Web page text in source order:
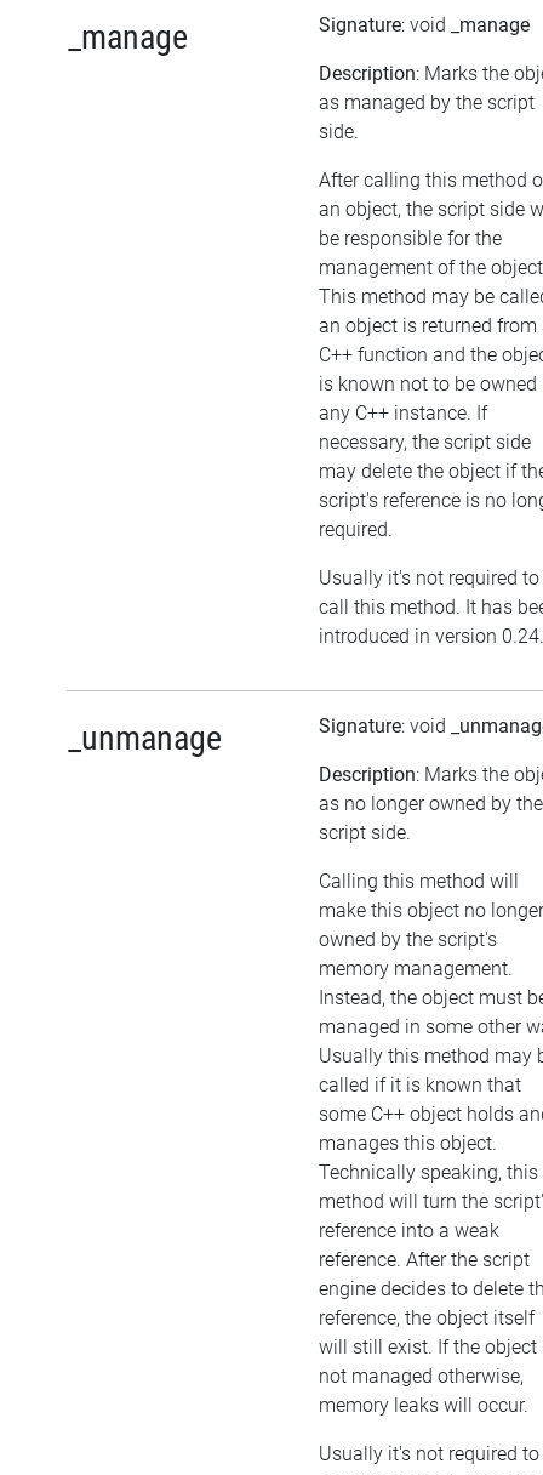
_manage Signature: void _manage
Description: Marks the
as managed by the script
side.
After calling this method
an object, the script side
be responsible for the
management of the
This method may be
an object is returned from
C++ function and the
is known not to be owned
any C++ instance. If
necessary, the script side
may delete the object if
script's reference is no
required.
Usually it's not required to
call this method. It has
introduced in version 0.24.
_unmanage Signature: void
Description: Marks the
as no longer owned by the
script side.
Calling this method will
make this object no longer
owned by the script's
memory management.
Instead, the object must
managed in some other
Usually this method may
called if it is known that
some C++ object holds
manages this object.
Technically speaking, this
method will turn the
reference into a weak
reference. After the script
engine decides to delete
reference, the object itself
will still exist. If the object
not managed otherwise,
memory leaks will occur.
Usually it's not required to